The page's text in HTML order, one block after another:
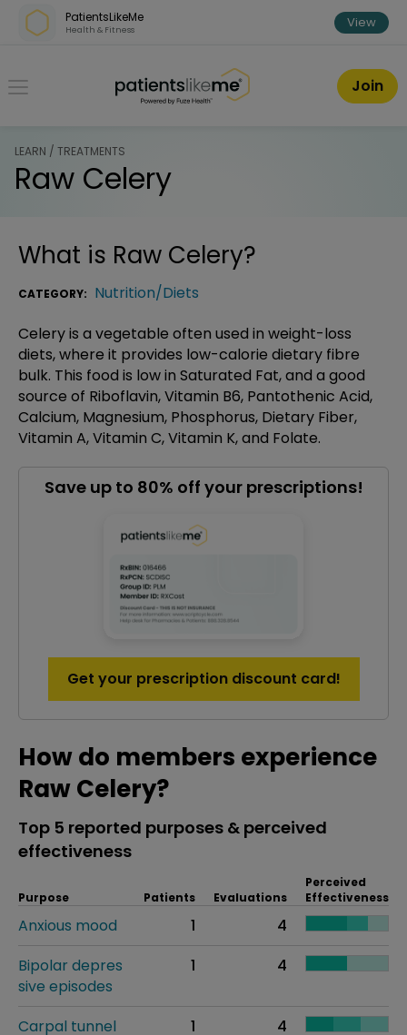
Skip over navigation
PatientsLikeMe
Health & Fitness View
PatientsLikeMe ®
Join
LEARN / TREATMENTS
Raw Celery
What is Raw Celery?
CATEGORY: Nutrition/Diets
Celery is a vegetable often used in weight-loss
diets, where it provides low-calorie dietary fibre
bulk. This food is low in Saturated Fat, and a good
source of Riboflavin, Vitamin B6, Pantothenic Acid,
Calcium, Magnesium, Phosphorus, Dietary Fiber,
Vitamin A, Vitamin C, Vitamin K, and Folate.
Save up to 80% off your prescriptions!
Get your prescription discount card!
How do members experience
Raw Celery?
Top 5 reported purposes & perceived
effectiveness
Purpose Patients Evaluations
Perceived
Effectiveness
Anxious mood 1
4
Bipolar depres
sive episodes
1 4
Carpal tunnel
1 4